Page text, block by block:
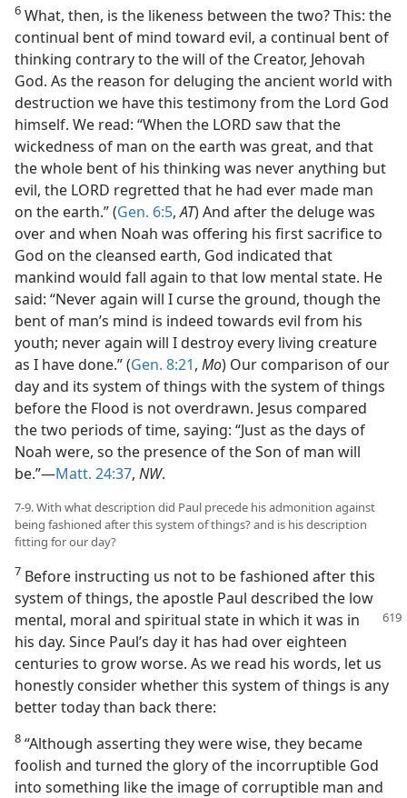
6 What, then, is the likeness between the two? This: the
continual bent of mind toward evil, a continual bent of
thinking contrary to the will of the Creator, Jehovah
God. As the reason for deluging the ancient world with
destruction we have this testimony from the Lord God
himself. We read: “When the LORD saw that the
wickedness of man on the earth was great, and that
the whole bent of his thinking was never anything but
evil, the LORD regretted that he had ever made man
on the earth.” (Gen. 6:5,AT) And after the deluge was
over and when Noah was offering his first sacrifice to
God on the cleansed earth, God indicated that
mankind would fall again to that low mental state. He
said: “Never again will I curse the ground, though the
bent of man’s mind is indeed towards evil from his
youth; never again will I destroy every living creature
as I have done.” (Gen. 8:21, Mo) Our comparison of our
day and its system of things with the system of things
before the Flood is not overdrawn. Jesus compared
the two periods of time, saying: “Just as the days of
Noah were, so the presence of the Son of man will
be.”—Matt. 24:37, NW.
7-9. With what description did Paul precede his admonition against
being fashioned after this system of things? and is his description
fitting for our day?
7 Before instructing us not to be fashioned after this
system of things, the apostle Paul described the low
mental, moral and spiritual state in which it was in
his day. Since Paul’s day it has had over eighteen
centuries to grow worse. As we read his words, let us
honestly consider whether this system of things is any
better today than back there:
8 “Although asserting they were wise, they became
foolish and turned the glory of the incorruptible God
into something like the image of corruptible man and